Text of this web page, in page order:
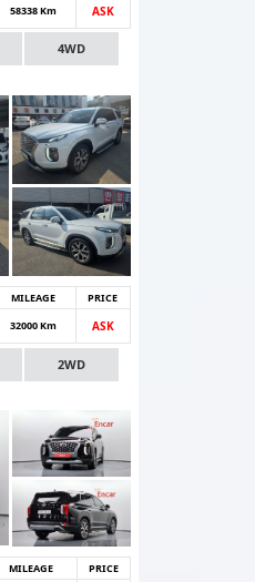
58338 Km ASK
4WD
MILEAGE
PRICE
32000 Km ASK
2WD
MILEAGE
PRICE